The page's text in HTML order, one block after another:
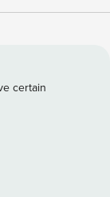
The
up a fulfilling
in the
a license for
pole. While
neighborhood
time in the
certain